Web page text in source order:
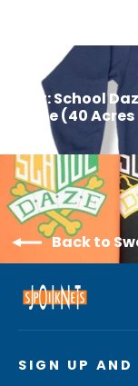
Next: School
White (40
Back to
SIGN UP AND